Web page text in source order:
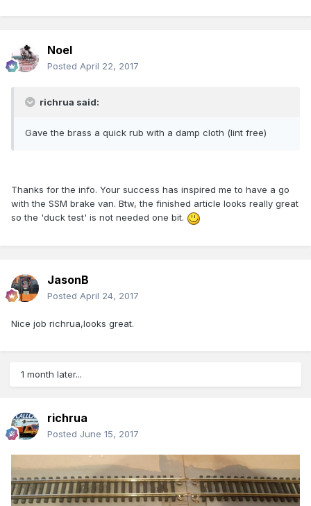
Noel
Posted April 22, 2017
richrua said:
Gave the brass a quick rub with a damp cloth (lint free)
Thanks for the info. Your success has inspired me to have a go
with the SSM brake van. Btw, the finished article looks really great
so the 'duck test' is not needed one bit.
JasonB
Posted April 24, 2017
Nice job richrua,looks great.
1 month later...
richrua
Posted June 15, 2017